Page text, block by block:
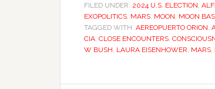
FILED UNDER: 2024 U.S. ELECTION,
EXOPOLITICS, MARS, MOON, MOON
TAGGED WITH: AEREOPUERTO ORION,
CIA, CLOSE ENCOUNTERS,
W BUSH, LAURA EISENHOWER, MARS,